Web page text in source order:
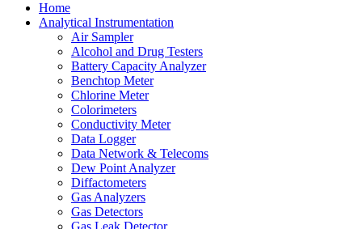
Home
Analytical Instrumentation
Air Sampler
Alcohol and Drug Testers
Battery Capacity Analyzer
Benchtop Meter
Chlorine Meter
Colorimeters
Conductivity Meter
Data Logger
Data Network & Telecoms
Dew Point Analyzer
Diffactometers
Gas Analyzers
Gas Detectors